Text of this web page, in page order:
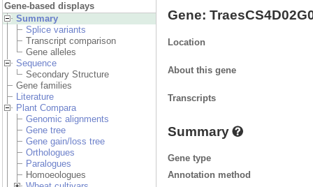
Gene-based displays
Summary
Splice variants
Transcript comparison
Gene alleles
Sequence
Secondary Structure
Gene families
Literature
Plant Compara
Genomic alignments
Gene tree
Gene gain/loss tree
Orthologues
Paralogues
Homoeologues
Gene:
Location
About this gene
Transcripts
Summary
Gene type
Annotation method